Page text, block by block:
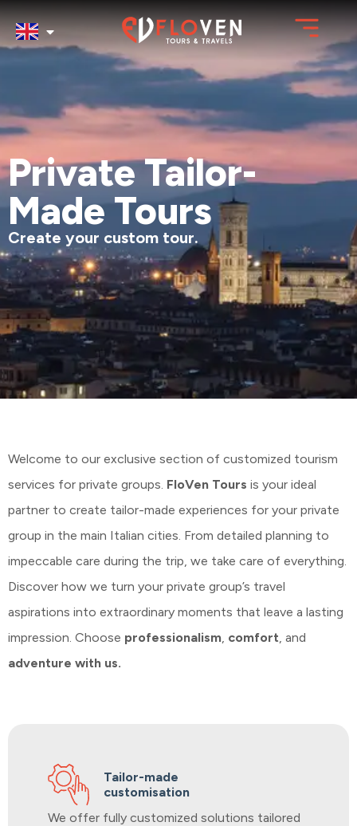
Private Tailor-
Made Tours
Create your custom tour.
Welcome to our exclusive section of customized tourism
services for private groups. FloVen Tours is your ideal
partner to create tailor-made experiences for your private
group in the main Italian cities. From detailed planning to
impeccable care during the trip, we take care of everything.
Discover how we turn your private group’s travel
aspirations into extraordinary moments that leave a lasting
impression. Choose professionalism, comfort, and
adventure with us.
Tailor-made
customisation
We offer fully customized solutions tailored